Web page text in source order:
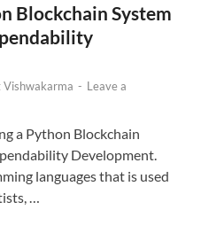
Blockchain System
Vishwakarma - Leave a
a Python Blockchain
Development.
languages that is used
…